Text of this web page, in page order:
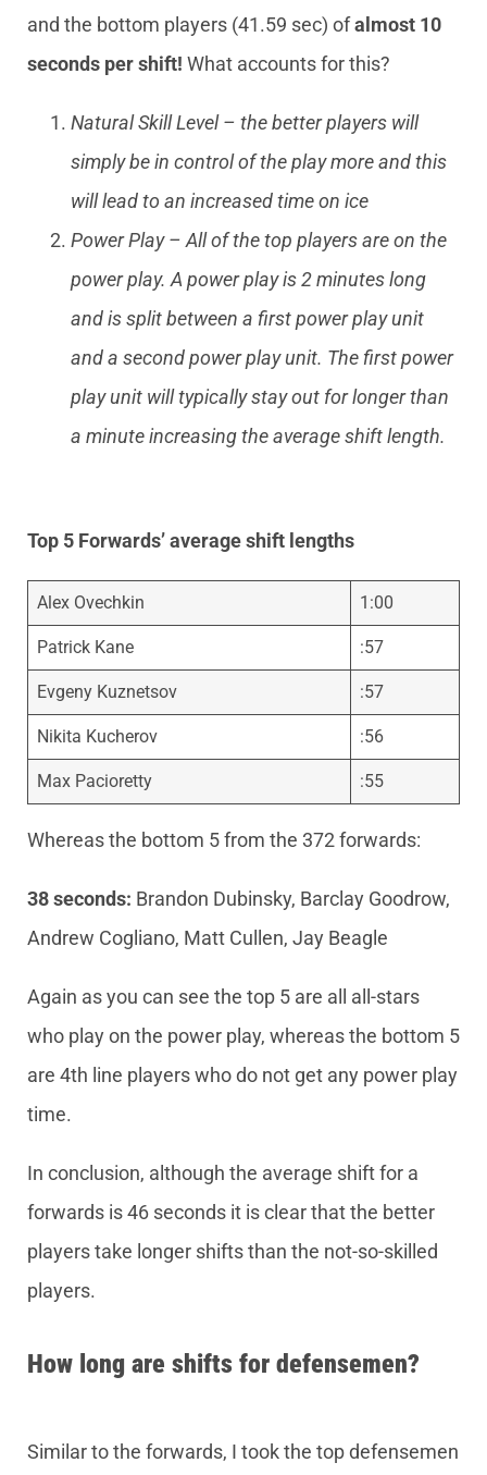
and the bottom players (41.59 sec) ofalmost 10
seconds per shift! What accounts for this?
Natural Skill Level – the better players will
simply be in control of the play more and this
will lead to an increased time on ice
Power Play – All of the top players are on the
power play. A power play is 2 minutes long
and is split between a first power play unit
and a second power play unit. The first power
play unit will typically stay out for longer than
a minute increasing the average shift length.
Top 5 Forwards’ average shift lengths
Alex Ovechkin 1:00
Patrick Kane :57
Evgeny Kuznetsov :57
Nikita Kucherov :56
Max Pacioretty :55
Whereas the bottom 5 from the 372 forwards:
38 seconds: Brandon Dubinsky, Barclay Goodrow,
Andrew Cogliano, Matt Cullen, Jay Beagle
Again as you can see the top 5 are all all-stars
who play on the power play, whereas the bottom 5
are 4th line players who do not get any power play
time.
In conclusion, although the average shift for a
forwards is 46 seconds it is clear that the better
players take longer shifts than the not-so-skilled
players.
How long are shifts for defensemen?
Similar to the forwards, I took the top defensemen